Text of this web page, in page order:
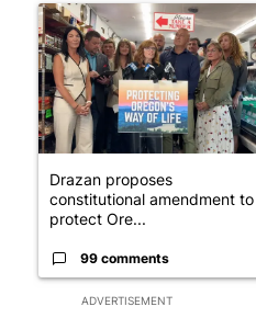
ADVERTISEMENT
A trending article titled
Drazan proposes
constitutional amendment to
protect Ore...
99 comments